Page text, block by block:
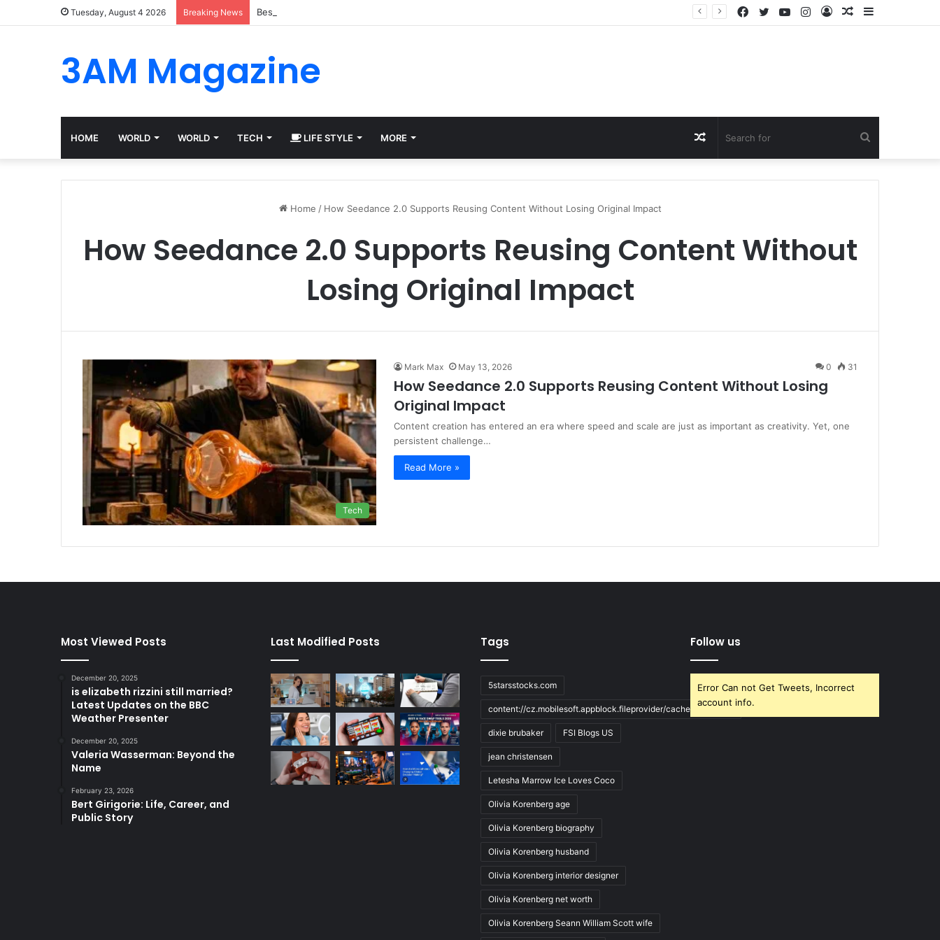
Tuesday, August 4 2026 Breaking News Best Platforms for Internal Knowledge Hub in 2026
Random
Log
Instagram
YouTube
Twitter
Facebook
3AM Magazine
HOME WORLD WORLD TECH LIFE STYLE MORE
for
Random
Article
Home / How Seedance 2.0 Supports Reusing Content Without Losing Original Impact
How Seedance 2.0 Supports Reusing Content Without
Losing Original Impact
Tech
Mark Max May 13, 2026 0 31
How Seedance 2.0 Supports Reusing Content Without Losing
Original Impact
Content creation has entered an era where speed and scale are just as important as creativity. Yet, one
persistent challenge…
Read More »
Most Viewed Posts
December 20, 2025
is elizabeth rizzini still married?
Latest Updates on the BBC
Weather Presenter
December 20, 2025
Valeria Wasserman: Beyond the
Name
February 23, 2026
Bert Girigorie: Life, Career, and
Public Story
Last Modified Posts Tags
5starsstocks.com
content://cz.mobilesoft.appblock.fileprovider/cache/blank.html
dixie brubaker FSI Blogs US
jean christensen
Letesha Marrow Ice Loves Coco
Olivia Korenberg age
Olivia Korenberg biography
Olivia Korenberg husband
Olivia Korenberg interior designer
Olivia Korenberg net worth
Olivia Korenberg Seann William Scott wife
Follow us
Error Can not Get Tweets, Incorrect
account info.